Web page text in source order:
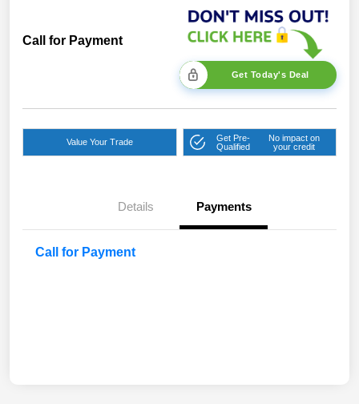
Call for Payment
Get Today's Deal
Value Your Trade
Get Pre-
Qualified
No impact on
your credit
Details Payments
Call for Payment